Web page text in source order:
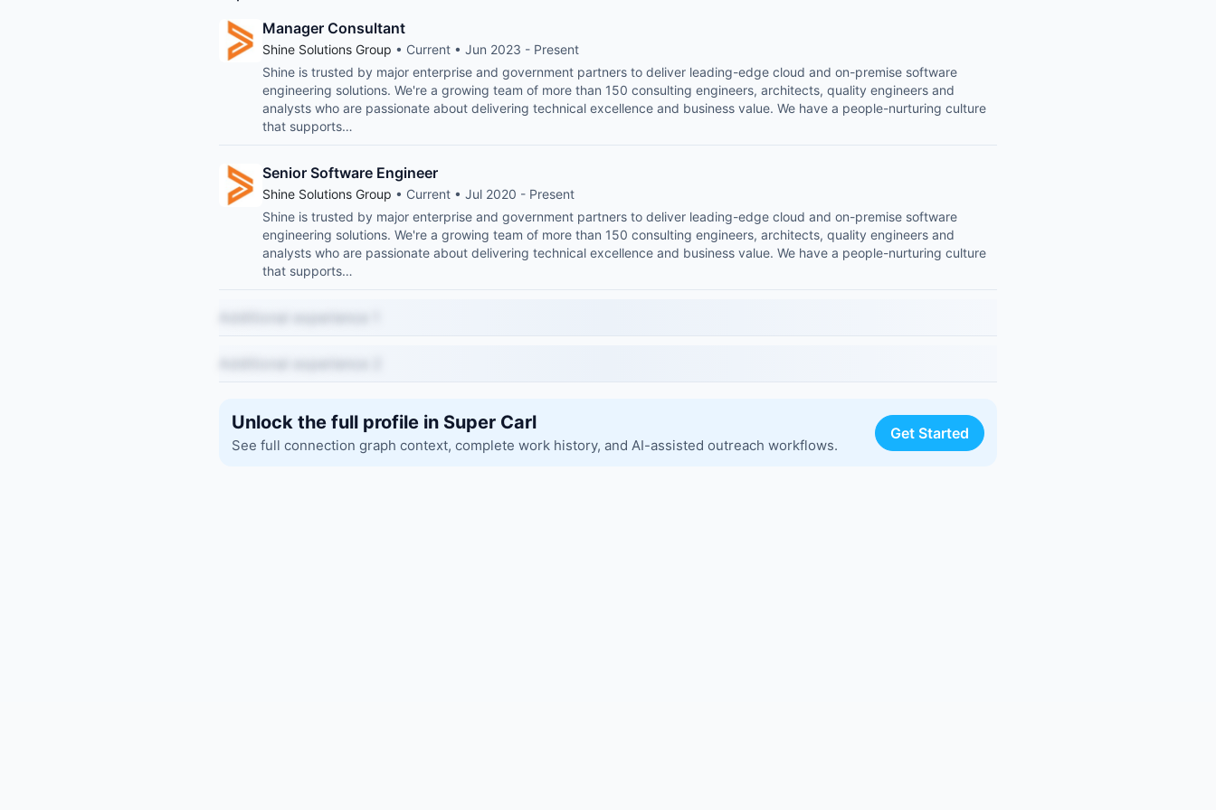
Manager Consultant
Shine Solutions Group • Current • Jun 2023 - Present
Shine is trusted by major enterprise and government partners to deliver leading-edge cloud and on-premise software
engineering solutions. We're a growing team of more than 150 consulting engineers, architects, quality engineers and
analysts who are passionate about delivering technical excellence and business value. We have a people-nurturing culture
that supports…
Senior Software Engineer
Shine Solutions Group • Current • Jul 2020 - Present
Shine is trusted by major enterprise and government partners to deliver leading-edge cloud and on-premise software
engineering solutions. We're a growing team of more than 150 consulting engineers, architects, quality engineers and
analysts who are passionate about delivering technical excellence and business value. We have a people-nurturing culture
that supports…
Unlock the full profile in Super Carl
See full connection graph context, complete work history, and AI-assisted outreach workflows.
Get Started